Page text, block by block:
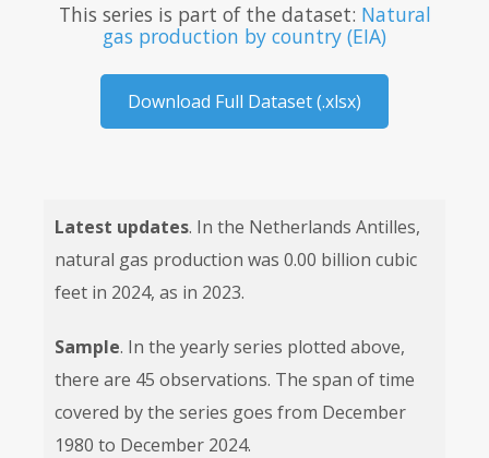
This series is part of the dataset: Natural
gas production by country (EIA)
Download Full Dataset (.xlsx)
Latest updates. In the Netherlands Antilles,
natural gas production was 0.00 billion cubic
feet in 2024, as in 2023.
Sample. In the yearly series plotted above,
there are 45 observations. The span of time
covered by the series goes from December
1980 to December 2024.